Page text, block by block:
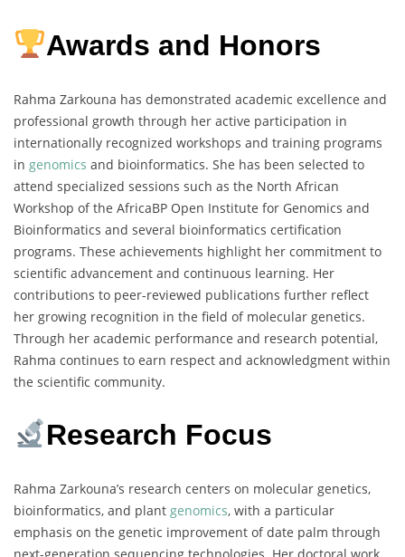
Awards and Honors
Rahma Zarkouna has demonstrated academic excellence and
professional growth through her active participation in
internationally recognized workshops and training programs
in genomics and bioinformatics. She has been selected to
attend specialized sessions such as the North African
Workshop of the AfricaBP Open Institute for Genomics and
Bioinformatics and several bioinformatics certification
programs. These achievements highlight her commitment to
scientific advancement and continuous learning. Her
contributions to peer-reviewed publications further reflect
her growing recognition in the field of molecular genetics.
Through her academic performance and research potential,
Rahma continues to earn respect and acknowledgment within
the scientific community.
Research Focus
Rahma Zarkouna’s research centers on molecular genetics,
bioinformatics, and plant genomics, with a particular
emphasis on the genetic improvement of date palm through